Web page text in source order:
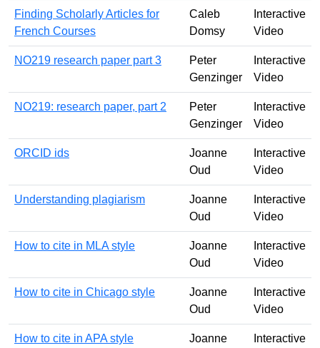
Finding Scholarly Articles for
French Courses
Caleb
Domsy
Interactive
Video
NO219 research paper part 3
Peter
Genzinger
Interactive
Video
NO219: research paper, part 2
Peter
Genzinger
Interactive
Video
ORCID ids
Joanne
Oud
Interactive
Video
Understanding plagiarism
Joanne
Oud
Interactive
Video
How to cite in MLA style
Joanne
Oud
Interactive
Video
How to cite in Chicago style
Joanne
Oud
Interactive
Video
How to cite in APA style
Joanne
Interactive